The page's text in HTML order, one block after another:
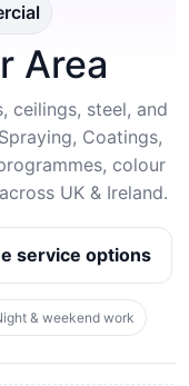
Area
ceilings, steel, and
Coatings,
colour
UK & Ireland.
service options
& weekend work